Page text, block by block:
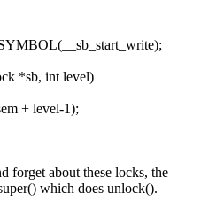
*sb, int level)
+ level-1);
forget about these locks, the
which does unlock().